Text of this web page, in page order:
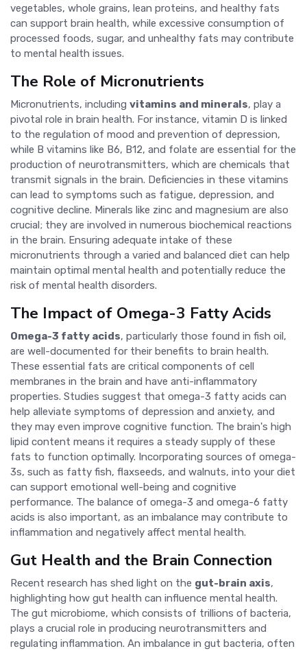
vegetables, whole grains, lean proteins, and healthy fats
can support brain health, while excessive consumption of
processed foods, sugar, and unhealthy fats may contribute
to mental health issues.
The Role of Micronutrients
Micronutrients, including vitamins and minerals, play a
pivotal role in brain health. For instance, vitamin D is linked
to the regulation of mood and prevention of depression,
while B vitamins like B6, B12, and folate are essential for the
production of neurotransmitters, which are chemicals that
transmit signals in the brain. Deficiencies in these vitamins
can lead to symptoms such as fatigue, depression, and
cognitive decline. Minerals like zinc and magnesium are also
crucial; they are involved in numerous biochemical reactions
in the brain. Ensuring adequate intake of these
micronutrients through a varied and balanced diet can help
maintain optimal mental health and potentially reduce the
risk of mental health disorders.
The Impact of Omega-3 Fatty Acids
Omega-3 fatty acids, particularly those found in fish oil,
are well-documented for their benefits to brain health.
These essential fats are critical components of cell
membranes in the brain and have anti-inflammatory
properties. Studies suggest that omega-3 fatty acids can
help alleviate symptoms of depression and anxiety, and
they may even improve cognitive function. The brain's high
lipid content means it requires a steady supply of these
fats to function optimally. Incorporating sources of omega-
3s, such as fatty fish, flaxseeds, and walnuts, into your diet
can support emotional well-being and cognitive
performance. The balance of omega-3 and omega-6 fatty
acids is also important, as an imbalance may contribute to
inflammation and negatively affect mental health.
Gut Health and the Brain Connection
Recent research has shed light on the gut-brain axis,
highlighting how gut health can influence mental health.
The gut microbiome, which consists of trillions of bacteria,
plays a crucial role in producing neurotransmitters and
regulating inflammation. An imbalance in gut bacteria, often